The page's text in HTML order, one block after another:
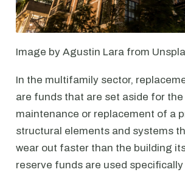
Image by Agustin Lara from
In the multifamily sector,
are funds that are set aside for
maintenance or replacement of a
structural elements and systems
wear out faster than the building
reserve funds are used